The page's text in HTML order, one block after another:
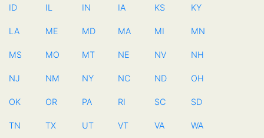
ID IL IN IA KS KY
LA ME MD MA MI MN
MS MO MT NE NV NH
NJ NM NY NC ND OH
OK OR PA RI SC SD
TN TX UT VT VA WA